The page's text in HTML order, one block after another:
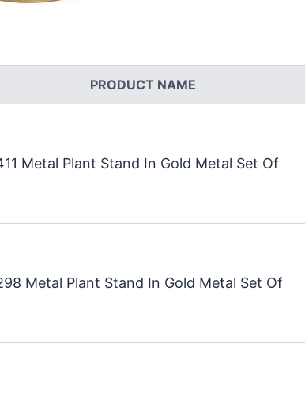
PRODUCT NAME
Metal Plant Stand In Gold Metal Set Of
Metal Plant Stand In Gold Metal Set Of